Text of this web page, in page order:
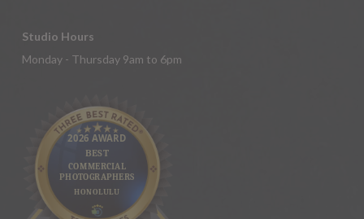
Studio Hours
Monday - Thursday 9am to 6pm